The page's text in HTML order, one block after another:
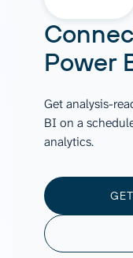
Power
Get analysis-
BI on a
analytics.